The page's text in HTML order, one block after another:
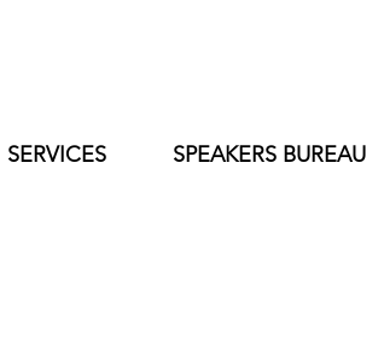
SERVICES SPEAKERS BUREAU